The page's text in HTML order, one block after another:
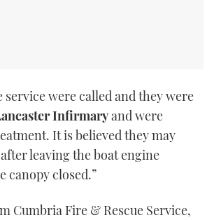
service were called and they were
Infirmaryand were
It is believed they may
leaving the boat engine
closed.”
Cumbria Fire & Rescue Service,